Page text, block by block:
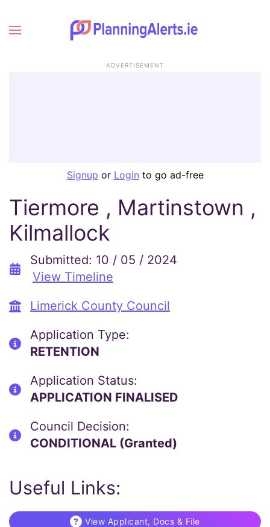
ADVERTISEMENT
Signup or Login to go ad-free
Tiermore , Martinstown ,
Kilmallock
Submitted: 10 / 05 / 2024
View Timeline
Limerick County Council
Application Type:
RETENTION
Application Status:
APPLICATION FINALISED
Council Decision:
CONDITIONAL (Granted)
Useful Links:
View Applicant, Docs & File